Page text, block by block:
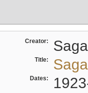
Creator:
Title:
Dates: